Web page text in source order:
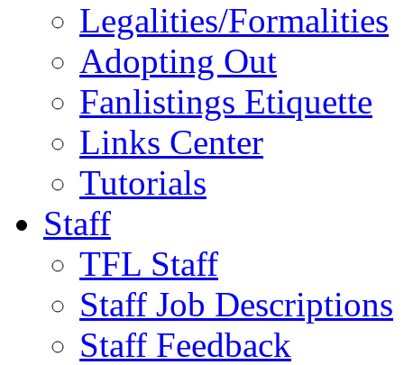
Legalities/Formalities
Adopting Out
Fanlistings Etiquette
Links Center
Tutorials
Staff
TFL Staff
Staff Job Descriptions
Staff Feedback